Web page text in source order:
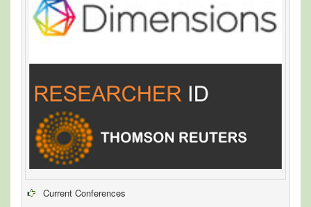
Current Conferences